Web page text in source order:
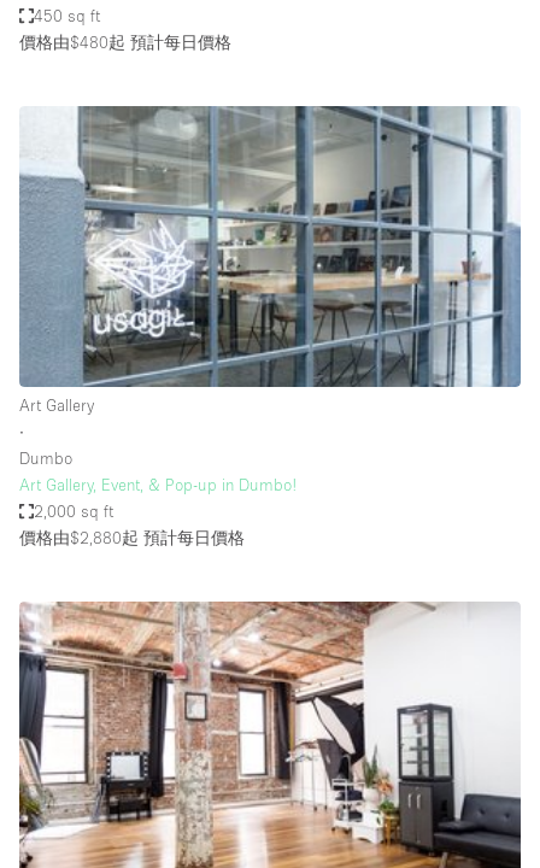
Electricity
Fitting Rooms
Furniture
Garden
Garment Rack
Ground Floor
Handicap Accessible
Haussmann Style
Internet
Kitchen
Lighting
Liquor Licence
Living Space
Multiple Rooms
Office Equipment
Private Parking
Raw
450 sq ft
價格由$480起 預計每日價格
Art Gallery
∙
Dumbo
Art Gallery, Event, & Pop-up in Dumbo!
2,000 sq ft
價格由$2,880起 預計每日價格